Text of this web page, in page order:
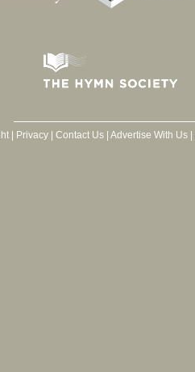
| Privacy| Contact Us| Advertise With Us|